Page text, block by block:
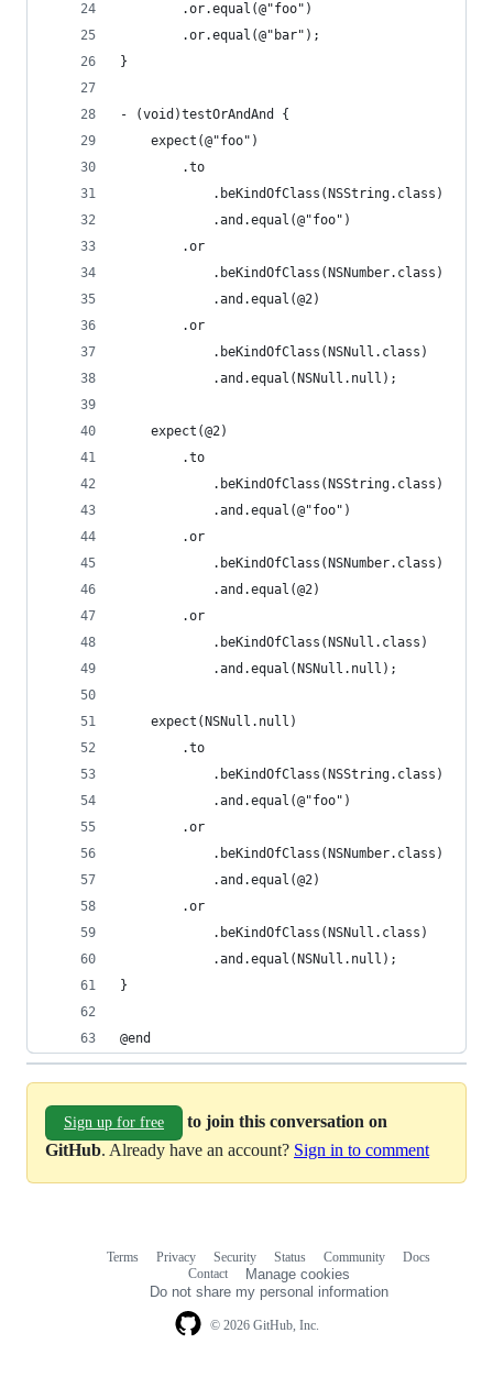
        .or.equal(@"foo")
        .or.equal(@"bar");
}
- (void)testOrAndAnd {
    expect(@"foo")
        .to
            .beKindOfClass(NSString.class)
            .and.equal(@"foo")
        .or
            .beKindOfClass(NSNumber.class)
            .and.equal(@2)
        .or
            .beKindOfClass(NSNull.class)
            .and.equal(NSNull.null);
    expect(@2)
        .to
            .beKindOfClass(NSString.class)
            .and.equal(@"foo")
        .or
            .beKindOfClass(NSNumber.class)
            .and.equal(@2)
        .or
            .beKindOfClass(NSNull.class)
            .and.equal(NSNull.null);
    expect(NSNull.null)
        .to
            .beKindOfClass(NSString.class)
            .and.equal(@"foo")
        .or
            .beKindOfClass(NSNumber.class)
            .and.equal(@2)
        .or
            .beKindOfClass(NSNull.class)
            .and.equal(NSNull.null);
}
@end
Sign up for free
to join this conversation on
GitHub. Already have an account? Sign in to comment
© 2026 GitHub, Inc.
Terms Privacy Security Status Community
Docs
Contact
Manage cookies
Do not share my personal information